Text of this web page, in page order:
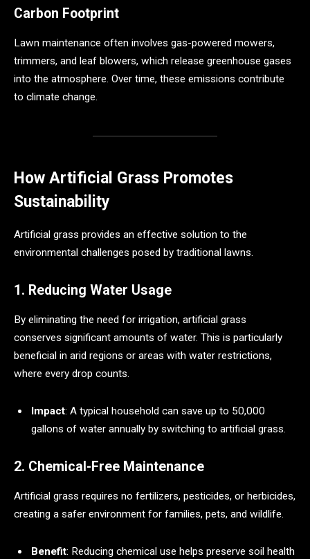
Carbon Footprint
Lawn maintenance often involves gas-powered mowers,
trimmers, and leaf blowers, which release greenhouse gases
into the atmosphere. Over time, these emissions contribute
to climate change.
How Artificial Grass Promotes
Sustainability
Artificial grass provides an effective solution to the
environmental challenges posed by traditional lawns.
1. Reducing Water Usage
By eliminating the need for irrigation, artificial grass
conserves significant amounts of water. This is particularly
beneficial in arid regions or areas with water restrictions,
where every drop counts.
Impact: A typical household can save up to 50,000
gallons of water annually by switching to artificial grass.
2. Chemical-Free Maintenance
Artificial grass requires no fertilizers, pesticides, or herbicides,
creating a safer environment for families, pets, and wildlife.
Benefit: Reducing chemical use helps preserve soil health